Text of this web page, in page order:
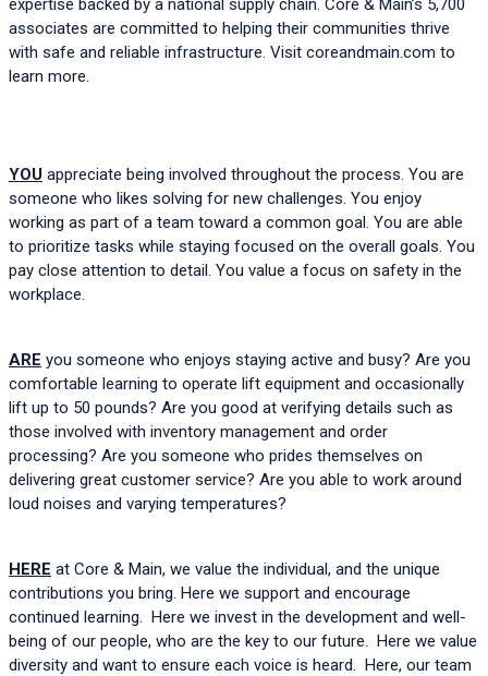
expertise backed by a national supply chain. Core & Main’s 5,700
associates are committed to helping their communities thrive
with safe and reliable infrastructure. Visit coreandmain.com to
learn more.
YOU appreciate being involved throughout the process. You are
someone who likes solving for new challenges. You enjoy
working as part of a team toward a common goal. You are able
to prioritize tasks while staying focused on the overall goals. You
pay close attention to detail. You value a focus on safety in the
workplace.
ARE you someone who enjoys staying active and busy? Are you
comfortable learning to operate lift equipment and occasionally
lift up to 50 pounds? Are you good at verifying details such as
those involved with inventory management and order
processing? Are you someone who prides themselves on
delivering great customer service? Are you able to work around
loud noises and varying temperatures?
HERE at Core & Main, we value the individual, and the unique
contributions you bring. Here we support and encourage
continued learning.  Here we invest in the development and well-
being of our people, who are the key to our future.  Here we value
diversity and want to ensure each voice is heard.  Here, our team